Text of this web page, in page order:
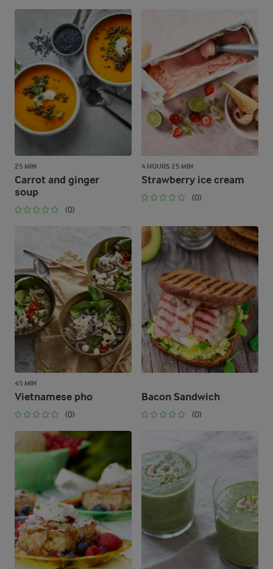
25 MIN
Carrot and ginger
soup
(0)
4 HOURS 25 MIN
Strawberry ice cream
(0)
45 MIN
Vietnamese pho
(0)
Bacon Sandwich
(0)